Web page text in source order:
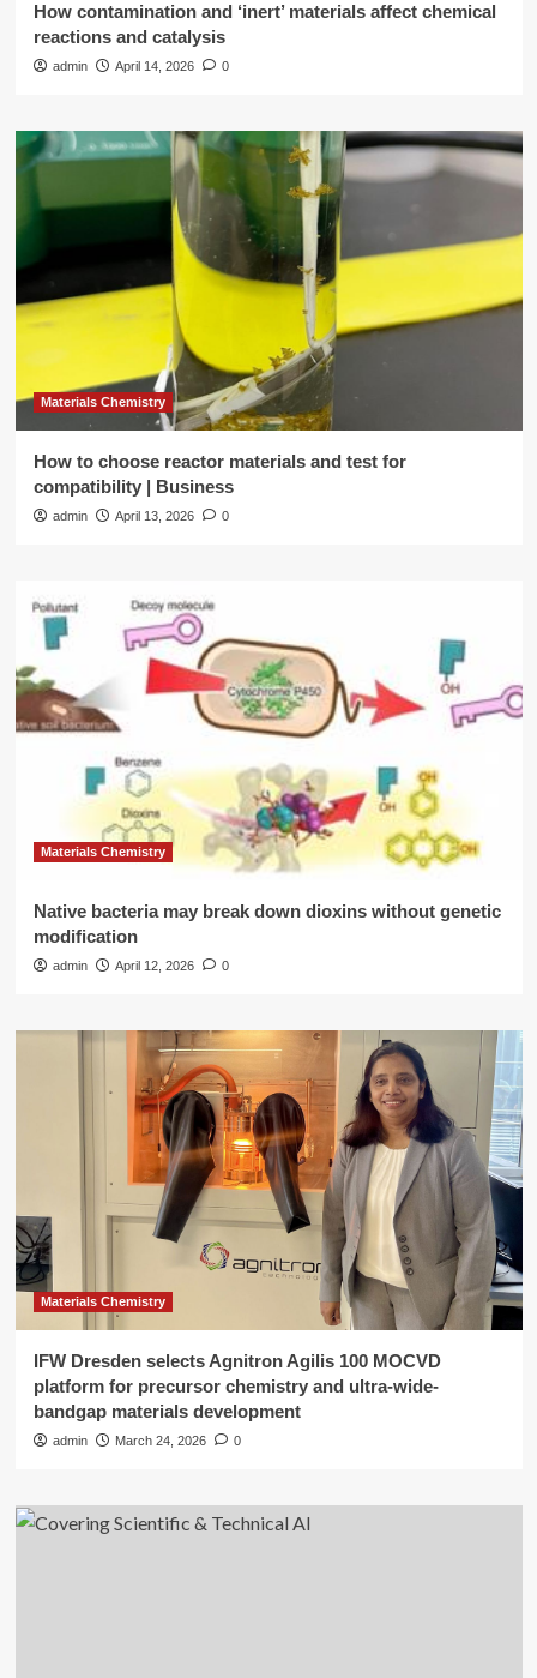
How contamination and ‘inert’ materials affect chemical
reactions and catalysis
admin April 14, 2026 0
Materials Chemistry
How to choose reactor materials and test for
compatibility | Business
admin April 13, 2026 0
Materials Chemistry
Native bacteria may break down dioxins without genetic
modification
admin April 12, 2026 0
Materials Chemistry
IFW Dresden selects Agnitron Agilis 100 MOCVD
platform for precursor chemistry and ultra-wide-
bandgap materials development
admin March 24, 2026 0